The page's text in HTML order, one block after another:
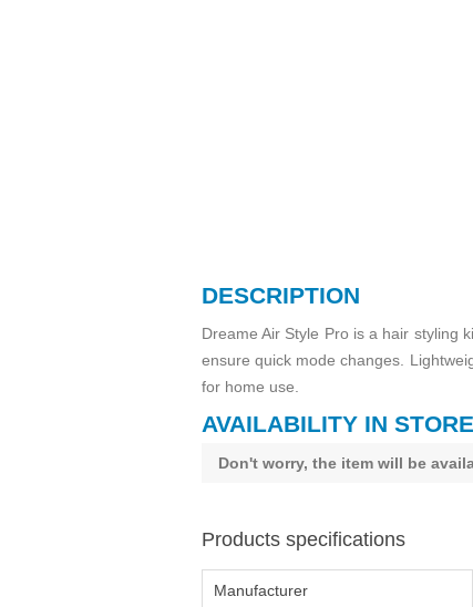
DESCRIPTION
Dreame Air Style Pro is a hair styling
ensure quick mode changes.
for home use.
AVAILABILITY IN
Don't worry, the item will be
Products specifications
Manufacturer